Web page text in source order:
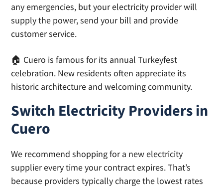
any emergencies, but your electricity provider will
supply the power, send your bill and provide
customer service.
🏠 Cuero is famous for its annual Turkeyfest
celebration. New residents often appreciate its
historic architecture and welcoming community.
Switch Electricity Providers in
Cuero
We recommend shopping for a new electricity
supplier every time your contract expires. That’s
because providers typically charge the lowest rates